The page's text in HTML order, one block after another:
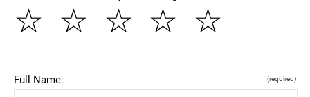
☆
☆
☆
☆
☆
Full Name: (required)